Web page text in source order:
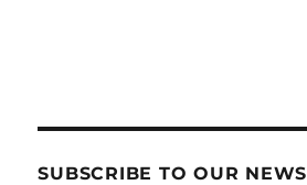
SUBSCRIBE TO OUR